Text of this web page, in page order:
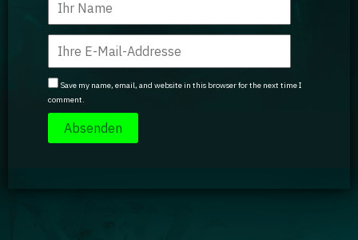
Save my name, email, and website in this browser for the next time I
comment.